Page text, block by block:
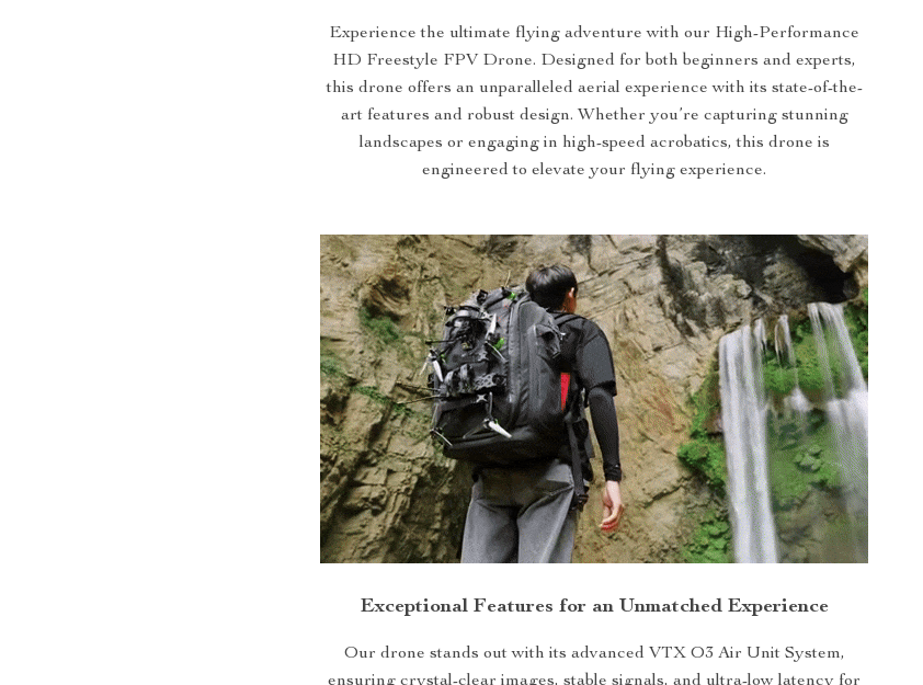
Experience the ultimate flying adventure with our High-Performance
HD Freestyle FPV Drone. Designed for both beginners and experts,
this drone offers an unparalleled aerial experience with its state-of-the-
art features and robust design. Whether you’re capturing stunning
landscapes or engaging in high-speed acrobatics, this drone is
engineered to elevate your flying experience.
Exceptional Features for an Unmatched Experience
Our drone stands out with its advanced VTX O3 Air Unit System,